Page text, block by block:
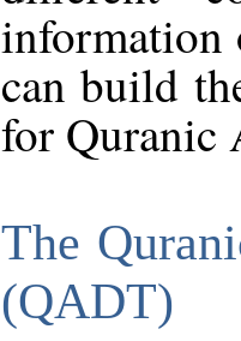
information
can build
for Quranic
The
(QADT)